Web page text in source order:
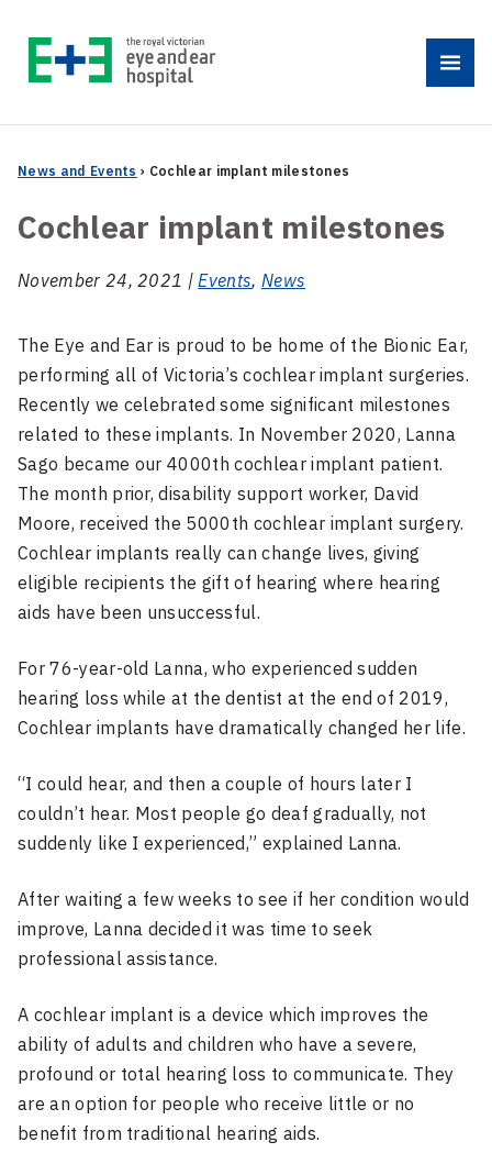
content
Menu
News and Events › Cochlear implant milestones
Cochlear implant milestones
November 24, 2021 |Events, News
The Eye and Ear is proud to be home of the Bionic Ear,
performing all of Victoria’s cochlear implant surgeries.
Recently we celebrated some significant milestones
related to these implants. In November 2020, Lanna
Sago became our 4000th cochlear implant patient.
The month prior, disability support worker, David
Moore, received the 5000th cochlear implant surgery.
Cochlear implants really can change lives, giving
eligible recipients the gift of hearing where hearing
aids have been unsuccessful.
For 76-year-old Lanna, who experienced sudden
hearing loss while at the dentist at the end of 2019,
Cochlear implants have dramatically changed her life.
“I could hear, and then a couple of hours later I
couldn’t hear. Most people go deaf gradually, not
suddenly like I experienced,” explained Lanna.
After waiting a few weeks to see if her condition would
improve, Lanna decided it was time to seek
professional assistance.
A cochlear implant is a device which improves the
ability of adults and children who have a severe,
profound or total hearing loss to communicate. They
are an option for people who receive little or no
benefit from traditional hearing aids.